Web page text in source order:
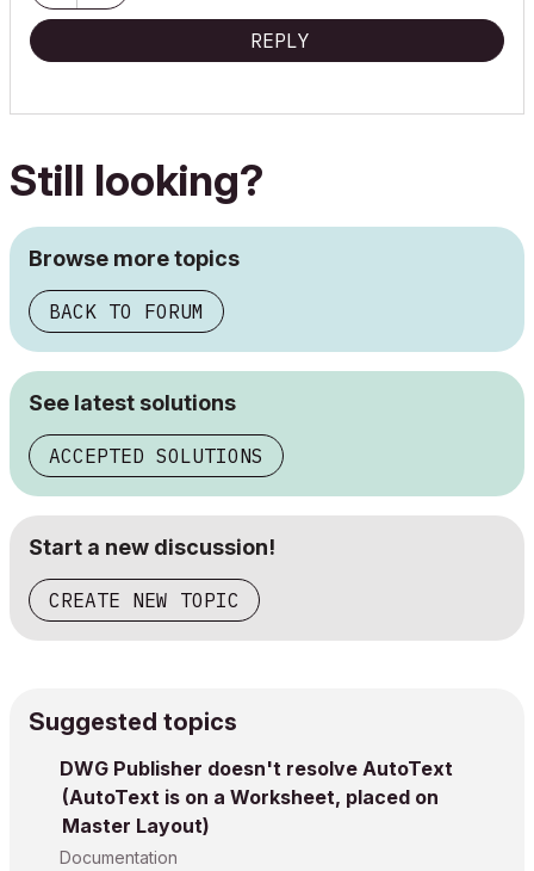
REPLY
Still looking?
Browse more topics
BACK TO FORUM
See latest solutions
ACCEPTED SOLUTIONS
Start a new discussion!
CREATE NEW TOPIC
Suggested topics
DWG Publisher doesn't resolve AutoText
(AutoText is on a Worksheet, placed on
Master Layout)
Documentation